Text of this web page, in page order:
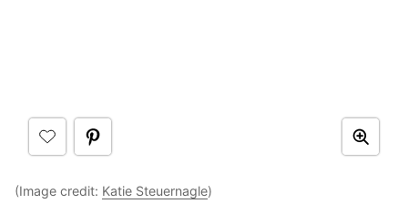
(Image credit: Katie Steuernagle)